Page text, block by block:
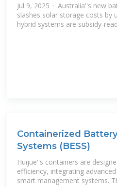
Jul 9, 2025 · Australia''s new
slashes solar storage costs by
hybrid systems are subsidy-
Containerized
Systems (BESS)
Huijue''s containers are
efficiency, integrating
smart management systems.